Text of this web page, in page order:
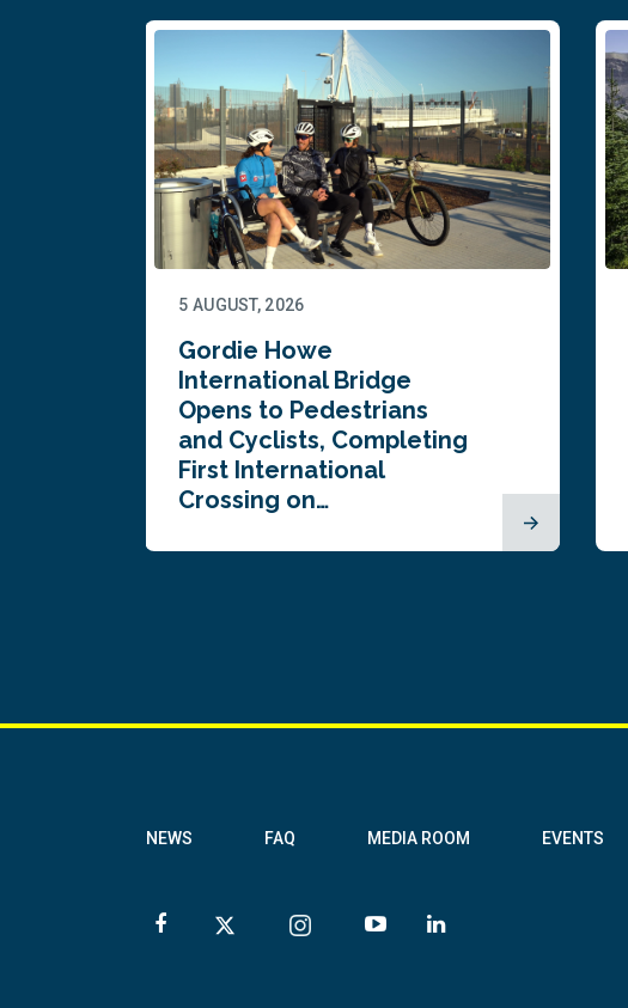
5 AUGUST, 2026
Gordie Howe
International Bridge
Opens to Pedestrians
and Cyclists, Completing
First International
Crossing on…
NEWS FAQ MEDIA ROOM EVENTS